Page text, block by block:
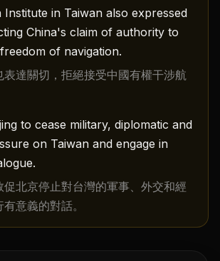
Institute in Taiwan also expressed
China's claim of authority to
of navigation.
表達關切，拒絕接受中國有權干涉航
to cease military, diplomatic and
on Taiwan and engage in
促北京停止對台灣的軍事、外交和經
意義的對話。